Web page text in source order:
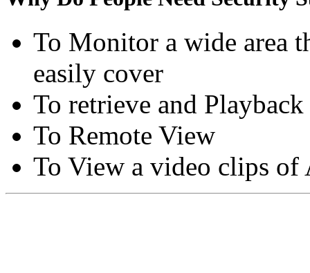
To Monitor a wide area
easily cover
To retrieve and
To Remote View
To View a video clips of